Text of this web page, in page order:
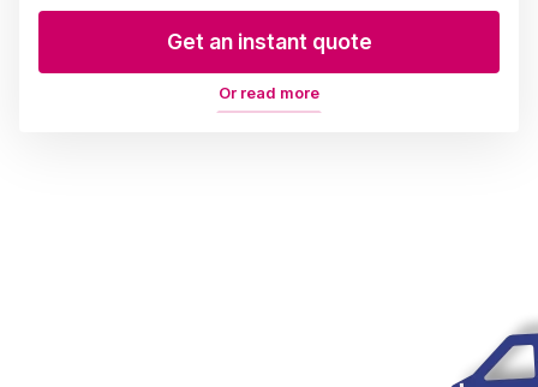
Get an instant quote
Or read more